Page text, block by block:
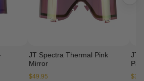
JT Spectra Thermal Pink
Mirror
$49.95
JT